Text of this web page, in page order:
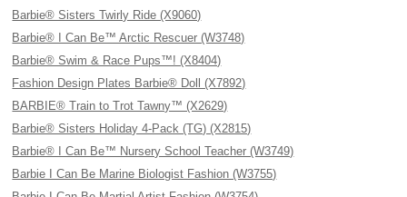
Barbie® Sisters Twirly Ride (X9060)
Barbie® I Can Be™ Arctic Rescuer (W3748)
Barbie® Swim & Race Pups™! (X8404)
Fashion Design Plates Barbie® Doll (X7892)
BARBIE® Train to Trot Tawny™ (X2629)
Barbie® Sisters Holiday 4-Pack (TG) (X2815)
Barbie® I Can Be™ Nursery School Teacher (W3749)
Barbie I Can Be Marine Biologist Fashion (W3755)